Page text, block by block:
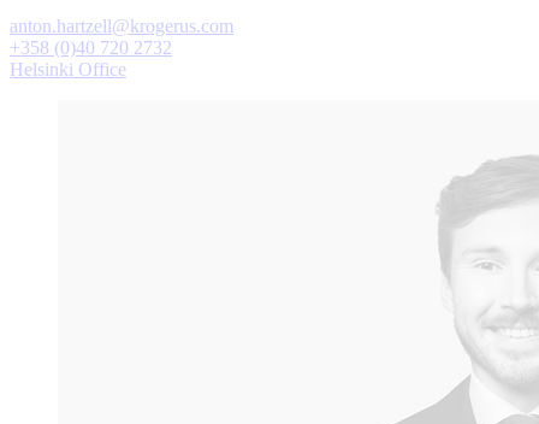
anton.hartzell@krogerus.com
+358 (0)40 720 2732
Helsinki Office